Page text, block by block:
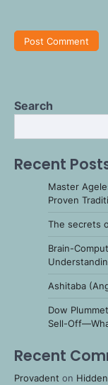
Search
Recent
Master
Proven
The secrets
Brain-
Ashitaba
Dow
Sell-
Recent
Provadent on